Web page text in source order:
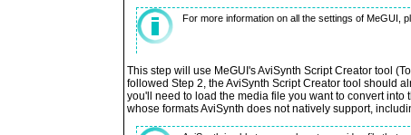
For more information on all the settings of MeGUI,
This step will use MeGUI's AviSynth Script Creator tool
followed Step 2, the AviSynth Script Creator tool should
you'll need to load the media file you want to convert
whose formats AviSynth does not natively support,